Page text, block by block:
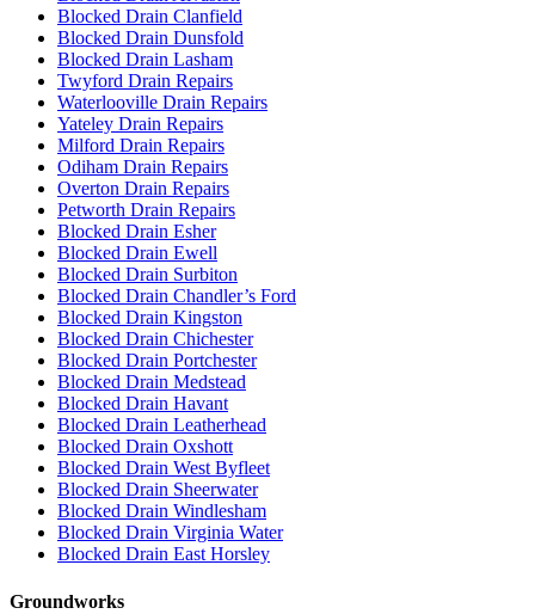
Blocked Drain Clanfield
Blocked Drain Dunsfold
Blocked Drain Lasham
Twyford Drain Repairs
Waterlooville Drain Repairs
Yateley Drain Repairs
Milford Drain Repairs
Odiham Drain Repairs
Overton Drain Repairs
Petworth Drain Repairs
Blocked Drain Esher
Blocked Drain Ewell
Blocked Drain Surbiton
Blocked Drain Chandler’s Ford
Blocked Drain Kingston
Blocked Drain Chichester
Blocked Drain Portchester
Blocked Drain Medstead
Blocked Drain Havant
Blocked Drain Leatherhead
Blocked Drain Oxshott
Blocked Drain West Byfleet
Blocked Drain Sheerwater
Blocked Drain Windlesham
Blocked Drain Virginia Water
Blocked Drain East Horsley
Groundworks